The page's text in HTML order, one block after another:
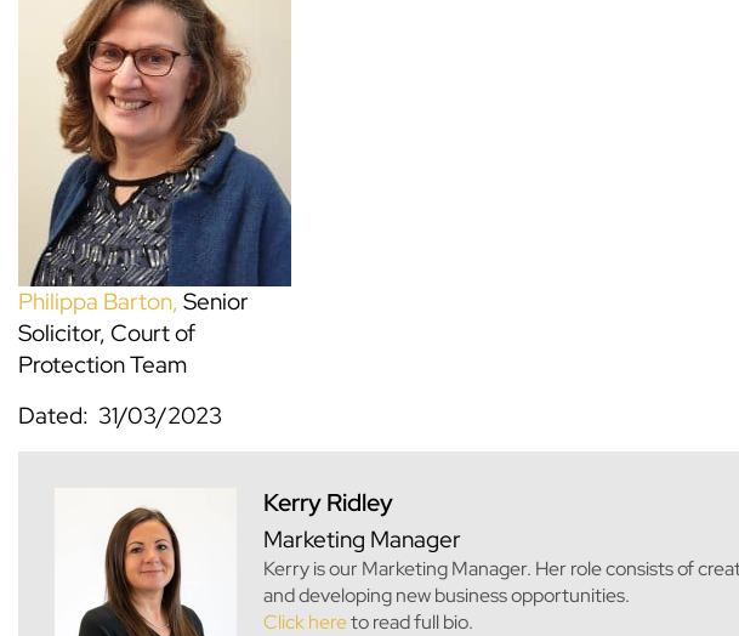
Philippa Barton, Senior
Solicitor, Court of
Protection Team
Dated: 31/03/2023
Kerry Ridley
Marketing Manager
Kerry is our Marketing Manager. Her role consists of
and developing new business opportunities.
Click hereto read full bio.